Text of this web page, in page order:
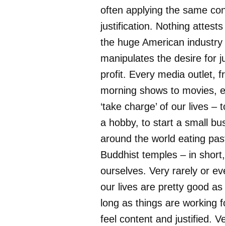
often applying the same
justification. Nothing
the huge American
manipulates the desire for
profit. Every media outlet,
morning shows to movies,
‘take charge’ of our lives –
a hobby, to start a small
around the world eating
Buddhist temples – in
ourselves. Very rarely or
our lives are pretty good
long as things are working
feel content and justified.